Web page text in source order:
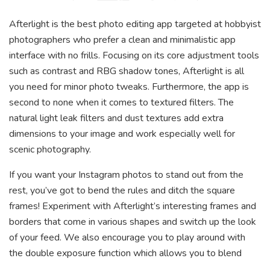
Afterlight is the best photo editing app targeted at hobbyist
photographers who prefer a clean and minimalistic app
interface with no frills. Focusing on its core adjustment tools
such as contrast and RBG shadow tones, Afterlight is all
you need for minor photo tweaks. Furthermore, the app is
second to none when it comes to textured filters. The
natural light leak filters and dust textures add extra
dimensions to your image and work especially well for
scenic photography.
If you want your Instagram photos to stand out from the
rest, you’ve got to bend the rules and ditch the square
frames! Experiment with Afterlight’s interesting frames and
borders that come in various shapes and switch up the look
of your feed. We also encourage you to play around with
the double exposure function which allows you to blend